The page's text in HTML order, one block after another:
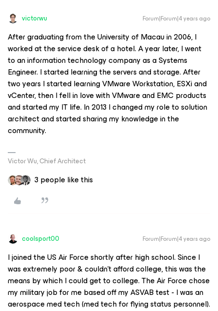
victorwu Forum|Forum|4 years ago
After graduating from the University of Macau in 2006, I
worked at the service desk of a hotel. A year later, I went
to an information technology company as a Systems
Engineer. I started learning the servers and storage. After
two years I started learning VMware Workstation, ESXi and
vCenter, then I fell in love with VMware and EMC products
and started my IT life. In 2013 I changed my role to solution
architect and started sharing my knowledge in the
community.
Victor Wu, Chief Architect
3 people like this
coolsport00 Forum|Forum|4 years ago
I joined the US Air Force shortly after high school. Since I
was extremely poor & couldn’t afford college, this was the
means by which I could get to college. The Air Force chose
my military job for me based off my ASVAB test - I was an
aerospace med tech (med tech for flying status personnel).